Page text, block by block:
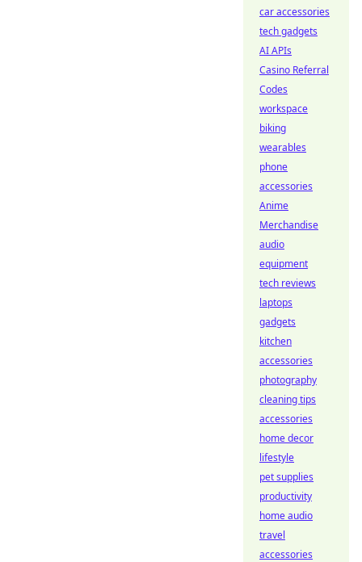
car accessories
tech gadgets
AI APIs
Casino Referral
Codes
workspace
biking
wearables
phone
accessories
Anime
Merchandise
audio
equipment
tech reviews
laptops
gadgets
kitchen
accessories
photography
cleaning tips
accessories
home decor
lifestyle
pet supplies
productivity
home audio
travel
accessories